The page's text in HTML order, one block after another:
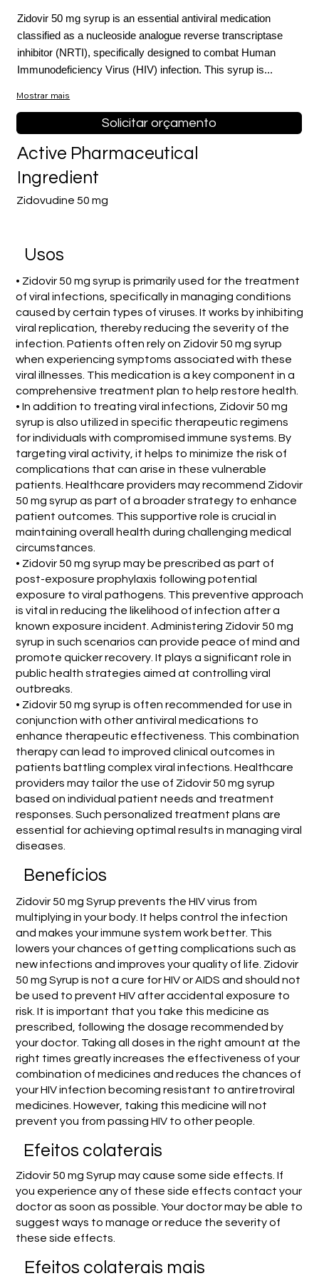
Zidovir 50 mg syrup is an essential antiviral medication
classified as a nucleoside analogue reverse transcriptase
inhibitor (NRTI), specifically designed to combat Human
Immunodeficiency Virus (HIV) infection. This syrup is...
Mostrar mais
Solicitar orçamento
Zidovudine 50 mg
Active Pharmaceutical
Ingredient
Usos
• Zidovir 50 mg syrup is primarily used for the treatment
of viral infections, specifically in managing conditions
caused by certain types of viruses. It works by inhibiting
viral replication, thereby reducing the severity of the
infection. Patients often rely on Zidovir 50 mg syrup
when experiencing symptoms associated with these
viral illnesses. This medication is a key component in a
comprehensive treatment plan to help restore health.
• In addition to treating viral infections, Zidovir 50 mg
syrup is also utilized in specific therapeutic regimens
for individuals with compromised immune systems. By
targeting viral activity, it helps to minimize the risk of
complications that can arise in these vulnerable
patients. Healthcare providers may recommend Zidovir
50 mg syrup as part of a broader strategy to enhance
patient outcomes. This supportive role is crucial in
maintaining overall health during challenging medical
circumstances.
• Zidovir 50 mg syrup may be prescribed as part of
post-exposure prophylaxis following potential
exposure to viral pathogens. This preventive approach
is vital in reducing the likelihood of infection after a
known exposure incident. Administering Zidovir 50 mg
syrup in such scenarios can provide peace of mind and
promote quicker recovery. It plays a significant role in
public health strategies aimed at controlling viral
outbreaks.
• Zidovir 50 mg syrup is often recommended for use in
conjunction with other antiviral medications to
enhance therapeutic effectiveness. This combination
therapy can lead to improved clinical outcomes in
patients battling complex viral infections. Healthcare
providers may tailor the use of Zidovir 50 mg syrup
based on individual patient needs and treatment
responses. Such personalized treatment plans are
essential for achieving optimal results in managing viral
diseases.
Benefícios
Zidovir 50 mg Syrup prevents the HIV virus from
multiplying in your body. It helps control the infection
and makes your immune system work better. This
lowers your chances of getting complications such as
new infections and improves your quality of life. Zidovir
50 mg Syrup is not a cure for HIV or AIDS and should not
be used to prevent HIV after accidental exposure to
risk. It is important that you take this medicine as
prescribed, following the dosage recommended by
your doctor. Taking all doses in the right amount at the
right times greatly increases the effectiveness of your
combination of medicines and reduces the chances of
your HIV infection becoming resistant to antiretroviral
medicines. However, taking this medicine will not
prevent you from passing HIV to other people.
Efeitos colaterais
Zidovir 50 mg Syrup may cause some side effects. If
you experience any of these side effects contact your
doctor as soon as possible. Your doctor may be able to
suggest ways to manage or reduce the severity of
these side effects.
Efeitos colaterais mais